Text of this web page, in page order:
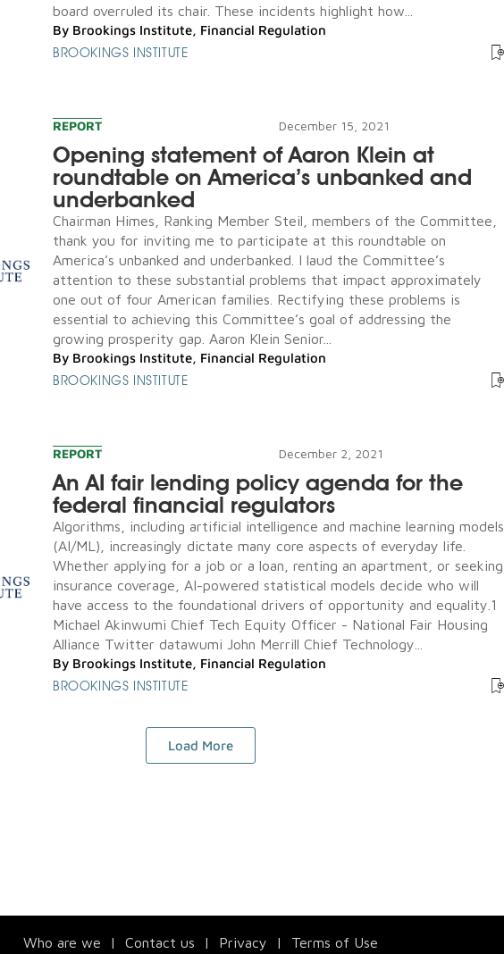
board overruled its chair. These incidents highlight how...
By Brookings Institute, Financial Regulation
BROOKINGS INSTITUTE
REPORT December 15, 2021
Opening statement of Aaron Klein at
roundtable on America’s unbanked and
underbanked
Chairman Himes, Ranking Member Steil, members of the Committee,
thank you for inviting me to participate at this roundtable on
America’s unbanked and underbanked. I laud the Committee’s
attention to these substantial problems that impact approximately
one out of four American families. Rectifying these problems is
essential to achieving this Committee’s goal of addressing the
growing prosperity gap. Aaron Klein Senior...
By Brookings Institute, Financial Regulation
BROOKINGS INSTITUTE
REPORT December 2, 2021
An AI fair lending policy agenda for the
federal financial regulators
Algorithms, including artificial intelligence and machine learning models
(AI/ML), increasingly dictate many core aspects of everyday life.
Whether applying for a job or a loan, renting an apartment, or seeking
insurance coverage, AI-powered statistical models decide who will
have access to the foundational drivers of opportunity and equality.1
Michael Akinwumi Chief Tech Equity Officer - National Fair Housing
Alliance Twitter datawumi John Merrill Chief Technology...
By Brookings Institute, Financial Regulation
BROOKINGS INSTITUTE
Load More
Who are we | Contact us | Privacy | Terms of Use